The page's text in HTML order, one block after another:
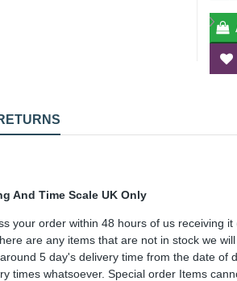
And Time Scale UK Only
your order within 48 hours of us receiving
are any items that are not in stock we
5 day's delivery time from the date
times whatsoever. Special order Items